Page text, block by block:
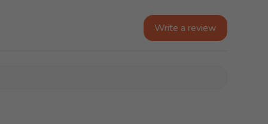
Write a review